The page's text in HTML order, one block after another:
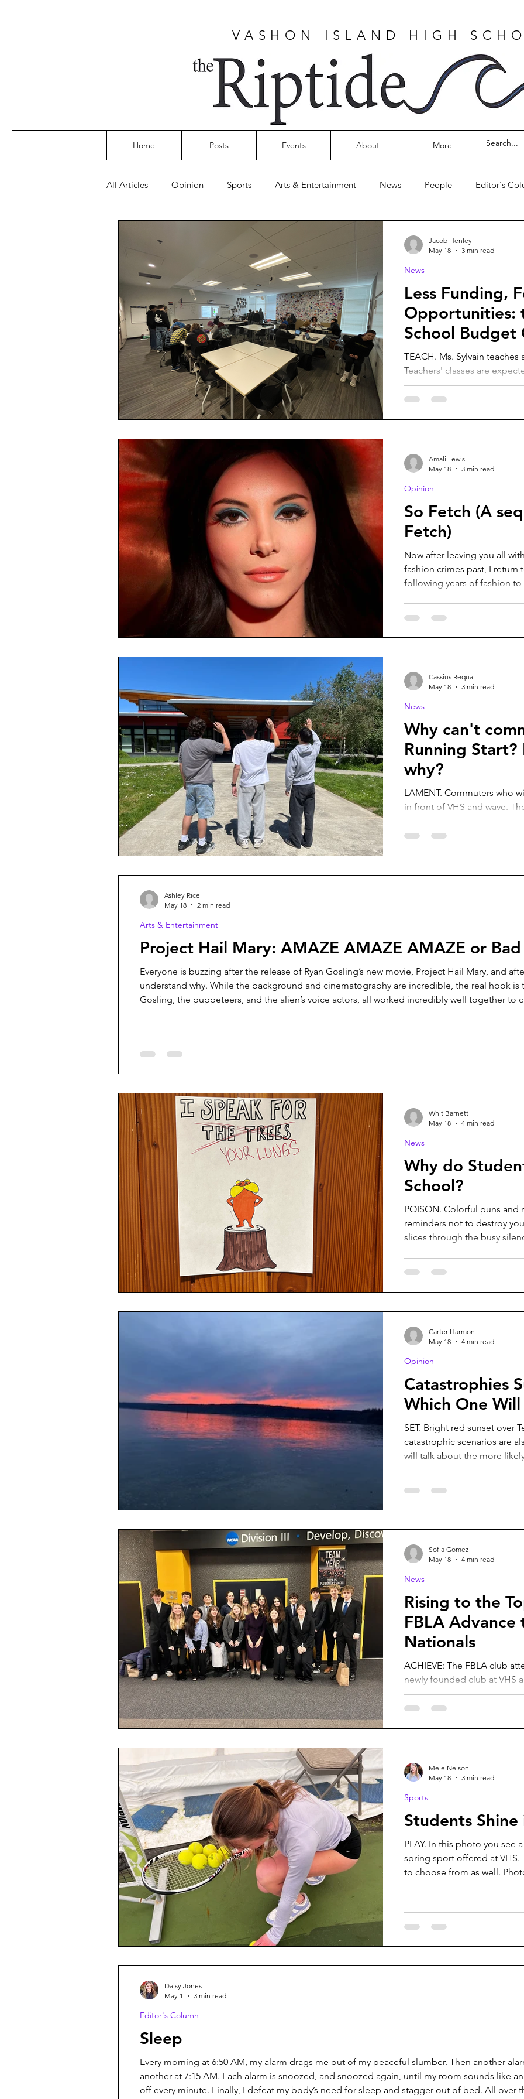
VASHON ISLAND HIGH
Home Posts Events About More
All Articles Opinion Sports Arts & Entertainment News People Editor's
Less Funding,
Opportunities:
School Budget
TEACH. Ms. Sylvain
Teachers' classes are
them to help adapt to the
courtesy of Jacob Henley. With fewer people enrolling in
VISD will experience
budget cuts are going to
For example, administrators
News
Jacob Henley
May 18
3 min read
So Fetch (A
Fetch)
Now after leaving you all
fashion crimes past, I return
following years of fashion
Edwardian era) and 1930’s.
Opinion
Amali Lewis
May 18
3 min read
Why can't
Running Start?
why?
LAMENT. Commuters who
in front of VHS and wave.
between their lives on
Start. Photo courtesy of Gloria
running start unless they
News
Cassius Requa
May 18
3 min read
Project Hail Mary: AMAZE AMAZE AMAZE or
Everyone is buzzing after the release of Ryan Gosling’s new movie, Project Hail Mary, and
understand why. While the background and cinematography are incredible, the real hook is
Gosling, the puppeteers, and the alien’s voice actors, all worked incredibly well together to
Arts & Entertainment
Ashley Rice
May 18
2 min read
Why do
School?
POISON. Colorful puns and
reminders not to destroy your lungs.
slices through the busy
grotesquely thick book to
News
Whit Barnett
May 18
4 min read
Catastrophies
Which One Will
SET. Bright red sunset over
catastrophic scenarios are
will talk about the more
about those. Chronic
Opinion
Carter Harmon
May 18
4 min read
Rising to the
FBLA Advance
Nationals
ACHIEVE: The FBLA club
newly founded club at VHS
big achievement by
Olive Alpen. This year our Debate and Future Business
a few months of
to attend state after some
their events. After its initiatio
News
Sofia Gomez
May 18
4 min read
Students
PLAY. In this photo you see
spring sport offered at VHS.
to choose from as well.
girls softball, boy’s soccer
sports are outdoors, and
Sports
Mele Nelson
May 18
3 min read
Sleep
Every morning at 6:50 AM, my alarm drags me out of my peaceful slumber. Then another
another at 7:15 AM. Each alarm is snoozed, and snoozed again, until my room sounds like
off every minute. Finally, I defeat my body’s need for sleep and stagger out of bed. All over
Editor's Column
Daisy Jones
May 1
3 min read